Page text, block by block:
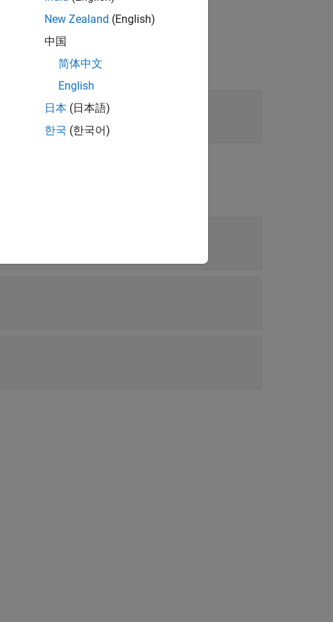
New Zealand (English)
中国
简体中文
English
日本 (日本語)
한국 (한국어)